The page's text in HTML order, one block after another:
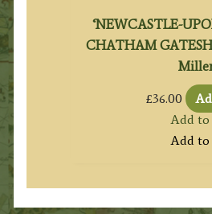
‘NEWCASTLE-
CHATHAM
£36.00
Add
Add